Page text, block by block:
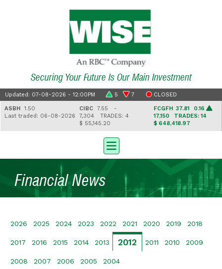
Securing Your Future Is Our Main Investment
Updated: 07-08-2026 - 12:00PM 5 7 CLOSED
1.50
traded: 06-08-2026
CIBC7.55 -
7,304TRADES: 4
$ 55,145.20
FCGFH37.81 0.16
17,150TRADES: 14
$ 648,418.97
Financial News
2026 2025 2024 2023 2022 2021 2020 2019 2018
2017 2016 2015 2014 2013 2012 2011 2010 2009
2008 2007 2006 2005 2004